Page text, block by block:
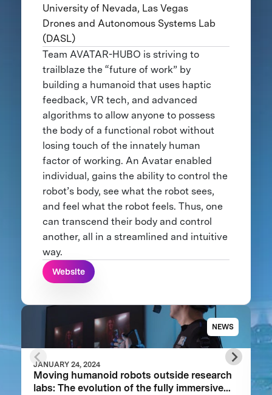
University of Nevada, Las Vegas
Drones and Autonomous Systems Lab
(DASL)
Team AVATAR-HUBO is striving to
trailblaze the “future of work” by
building a humanoid that uses haptic
feedback, VR tech, and advanced
algorithms to allow anyone to possess
the body of a functional robot without
losing touch of the innately human
factor of working. An Avatar enabled
individual, gains the ability to control the
robot’s body, see what the robot sees,
and feel what the robot feels. Thus, one
can transcend their body and control
another, all in a streamlined and intuitive
way.
Website
NEWS
JANUARY 24, 2024
Moving humanoid robots outside research
labs: The evolution of the fully immersive